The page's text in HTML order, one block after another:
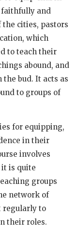
faithfully and
cities, pastors
which
to teach their
abound, and
bud. It acts as
to groups of
for equipping,
in their
involves
it is quite
groups
network of
regularly to
their roles.